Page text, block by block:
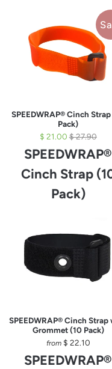
SPEEDWRAP® Cinch
Pack)
$ 21.00 $ 27.90
SPEEDWRAP®
Cinch Strap
Pack)
SPEEDWRAP® Cinch Strap
Grommet (10 Pack)
from $ 22.10
SPEEDWRAP®